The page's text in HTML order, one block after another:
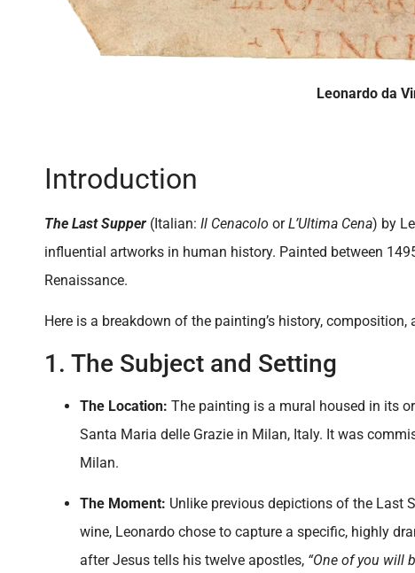
Leonardo da
Introduction
The Last Supper (Italian: Il Cenacolo orL’Ultima Cena) by
influential artworks in human history. Painted between
Renaissance.
Here is a breakdown of the painting’s history, composition,
1. The Subject and Setting
The Location: The painting is a mural housed in its
Santa Maria delle Grazie in Milan, Italy. It was
Milan.
The Moment: Unlike previous depictions of the Last
wine, Leonardo chose to capture a specific, highly
after Jesus tells his twelve apostles, “One of you will